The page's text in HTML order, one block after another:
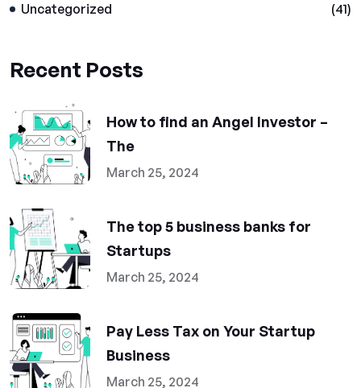
Uncategorized
(41)
Recent Posts
How to find an Angel Investor –
The
March 25, 2024
The top 5 business banks for
Startups
March 25, 2024
Pay Less Tax on Your Startup
Business
March 25, 2024